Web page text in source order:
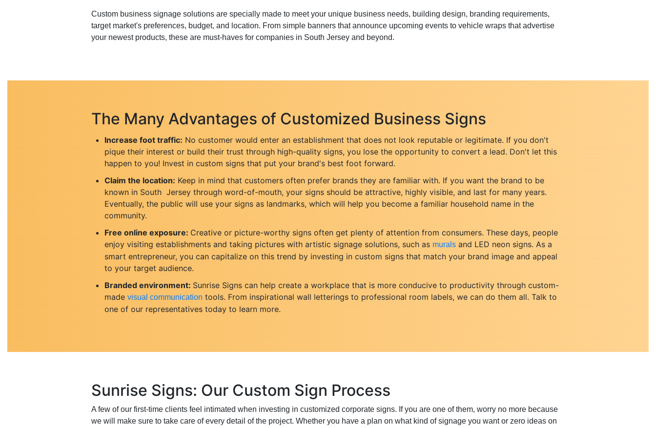
Custom business signage solutions are specially made to meet your unique business needs, building design, branding requirements,
target market's preferences, budget, and location. From simple banners that announce upcoming events to vehicle wraps that advertise
your newest products, these are must-haves for companies in South Jersey and beyond.
The Many Advantages of Customized Business Signs
Increase foot traffic: No customer would enter an establishment that does not look reputable or legitimate. If you don't
pique their interest or build their trust through high-quality signs, you lose the opportunity to convert a lead. Don't let this
happen to you! Invest in custom signs that put your brand's best foot forward.
Claim the location: Keep in mind that customers often prefer brands they are familiar with. If you want the brand to be
known in South Jersey through word-of-mouth, your signs should be attractive, highly visible, and last for many years.
Eventually, the public will use your signs as landmarks, which will help you become a familiar household name in the
community.
Free online exposure: Creative or picture-worthy signs often get plenty of attention from consumers. These days, people
enjoy visiting establishments and taking pictures with artistic signage solutions, such as murals and LED neon signs. As a
smart entrepreneur, you can capitalize on this trend by investing in custom signs that match your brand image and appeal
to your target audience.
Branded environment: Sunrise Signs can help create a workplace that is more conducive to productivity through custom-
madevisual communication tools. From inspirational wall letterings to professional room labels, we can do them all. Talk to
one of our representatives today to learn more.
Sunrise Signs: Our Custom Sign Process
A few of our first-time clients feel intimated when investing in customized corporate signs. If you are one of them, worry no more because
we will make sure to take care of every detail of the project. Whether you have a plan on what kind of signage you want or zero ideas on